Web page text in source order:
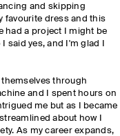
and skipping
favourite dress and this
had a project I might be
said yes, and I'm glad I
themselves through
and I spent hours on
me but as I became
about how I
As my career expands,